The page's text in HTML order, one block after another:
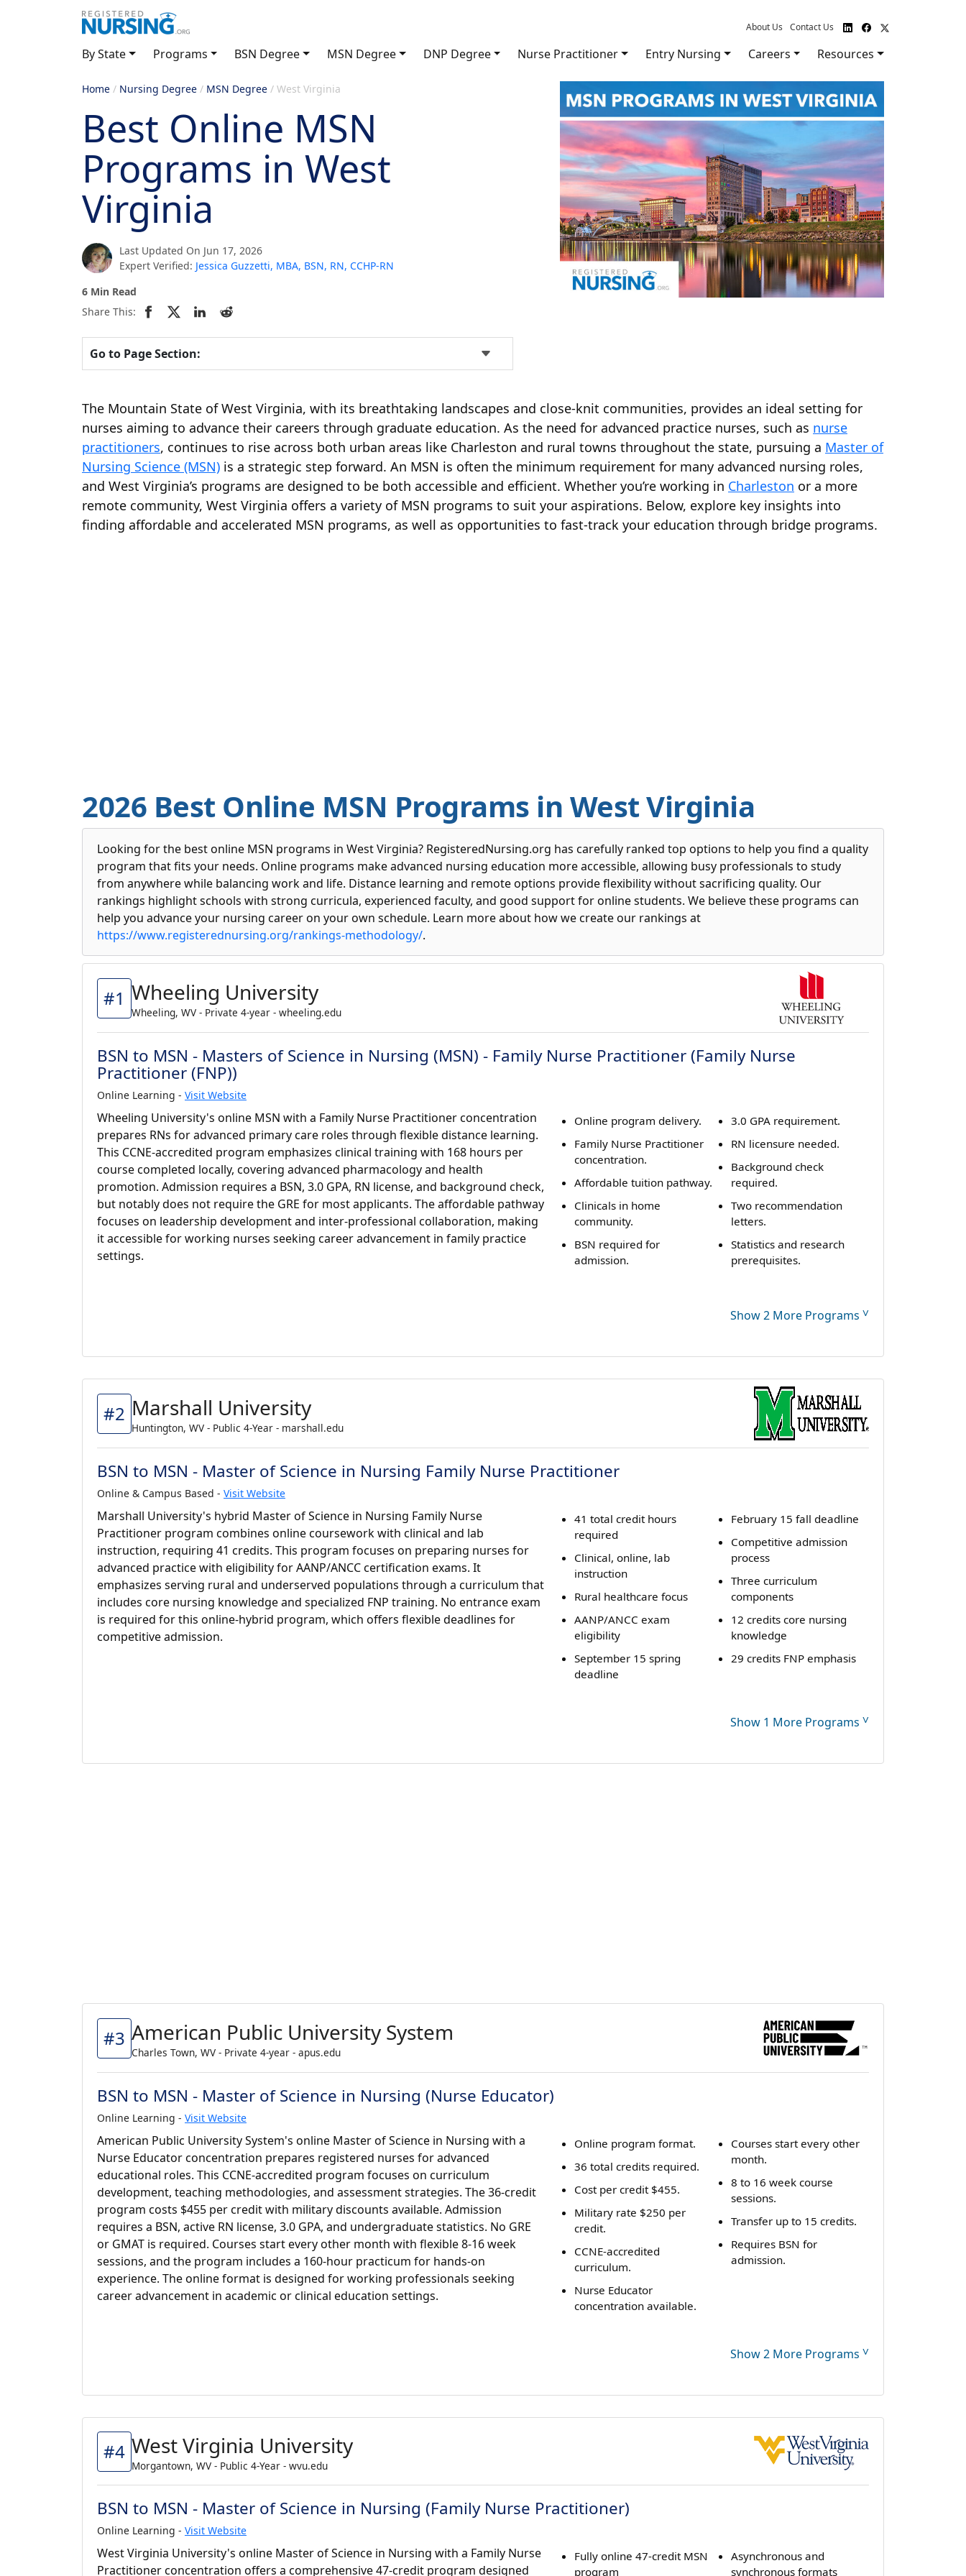
About Us Contact Us
By State Programs BSN Degree MSN Degree DNP Degree Nurse Practitioner Entry Nursing Careers Resources
Home / Nursing Degree / MSN Degree / West Virginia
Best Online MSN
Programs in West
Virginia
Last Updated On Jun 17, 2026
Expert Verified: Jessica Guzzetti, MBA, BSN, RN, CCHP-RN
6 Min Read
Share This:
Go to Page Section:
The Mountain State of West Virginia, with its breathtaking landscapes and close-knit communities, provides an ideal setting for
nurses aiming to advance their careers through graduate education. As the need for advanced practice nurses, such as nurse
practitioners, continues to rise across both urban areas like Charleston and rural towns throughout the state, pursuing a Master of
Nursing Science (MSN) is a strategic step forward. An MSN is often the minimum requirement for many advanced nursing roles,
and West Virginia’s programs are designed to be both accessible and efficient. Whether you’re working in Charleston or a more
remote community, West Virginia offers a variety of MSN programs to suit your aspirations. Below, explore key insights into
finding affordable and accelerated MSN programs, as well as opportunities to fast-track your education through bridge programs.
2026 Best Online MSN Programs in West Virginia
Looking for the best online MSN programs in West Virginia? RegisteredNursing.org has carefully ranked top options to help you find a quality
program that fits your needs. Online programs make advanced nursing education more accessible, allowing busy professionals to study
from anywhere while balancing work and life. Distance learning and remote options provide flexibility without sacrificing quality. Our
rankings highlight schools with strong curricula, experienced faculty, and good support for online students. We believe these programs can
help you advance your nursing career on your own schedule. Learn more about how we create our rankings at
https://www.registerednursing.org/rankings-methodology/.
#1 Wheeling University
Wheeling, WV - Private 4-year - wheeling.edu
BSN to MSN - Masters of Science in Nursing (MSN) - Family Nurse Practitioner (Family Nurse
Practitioner (FNP))
Online Learning - Visit Website
Wheeling University's online MSN with a Family Nurse Practitioner concentration
prepares RNs for advanced primary care roles through flexible distance learning.
This CCNE-accredited program emphasizes clinical training with 168 hours per
course completed locally, covering advanced pharmacology and health
promotion. Admission requires a BSN, 3.0 GPA, RN license, and background check,
but notably does not require the GRE for most applicants. The affordable pathway
focuses on leadership development and inter-professional collaboration, making
it accessible for working nurses seeking career advancement in family practice
settings.
Online program delivery.
Family Nurse Practitioner
concentration.
Affordable tuition pathway.
Clinicals in home
community.
BSN required for
admission.
3.0 GPA requirement.
RN licensure needed.
Background check
required.
Two recommendation
letters.
Statistics and research
prerequisites.
Show 2 More Programs ˅
#2 Marshall University
Huntington, WV - Public 4-Year - marshall.edu
BSN to MSN - Master of Science in Nursing Family Nurse Practitioner
Online & Campus Based - Visit Website
Marshall University's hybrid Master of Science in Nursing Family Nurse
Practitioner program combines online coursework with clinical and lab
instruction, requiring 41 credits. This program focuses on preparing nurses for
advanced practice with eligibility for AANP/ANCC certification exams. It
emphasizes serving rural and underserved populations through a curriculum that
includes core nursing knowledge and specialized FNP training. No entrance exam
is required for this online-hybrid program, which offers flexible deadlines for
competitive admission.
41 total credit hours
required
Clinical, online, lab
instruction
Rural healthcare focus
AANP/ANCC exam
eligibility
September 15 spring
deadline
February 15 fall deadline
Competitive admission
process
Three curriculum
components
12 credits core nursing
knowledge
29 credits FNP emphasis
Show 1 More Programs ˅
#3 American Public University System
Charles Town, WV - Private 4-year - apus.edu
BSN to MSN - Master of Science in Nursing (Nurse Educator)
Online Learning - Visit Website
American Public University System's online Master of Science in Nursing with a
Nurse Educator concentration prepares registered nurses for advanced
educational roles. This CCNE-accredited program focuses on curriculum
development, teaching methodologies, and assessment strategies. The 36-credit
program costs $455 per credit with military discounts available. Admission
requires a BSN, active RN license, 3.0 GPA, and undergraduate statistics. No GRE
or GMAT is required. Courses start every other month with flexible 8-16 week
sessions, and the program includes a 160-hour practicum for hands-on
experience. The online format is designed for working professionals seeking
career advancement in academic or clinical education settings.
Online program format.
36 total credits required.
Cost per credit $455.
Military rate $250 per
credit.
CCNE-accredited
curriculum.
Nurse Educator
concentration available.
Courses start every other
month.
8 to 16 week course
sessions.
Transfer up to 15 credits.
Requires BSN for
admission.
Show 2 More Programs ˅
#4 West Virginia University
Morgantown, WV - Public 4-Year - wvu.edu
BSN to MSN - Master of Science in Nursing (Family Nurse Practitioner)
Online Learning - Visit Website
West Virginia University's online Master of Science in Nursing with a Family Nurse
Practitioner concentration offers a comprehensive 47-credit program designed
Fully online 47-credit MSN
program
Asynchronous and
synchronous formats